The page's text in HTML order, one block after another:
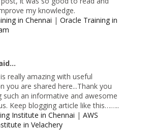
my knowledge.
in Chennai |Oracle Training in
really amazing with useful
you are shared here...Thank you
such an informative and awesome
Keep blogging article like this……..
Institute in Chennai |AWS
in Velachery